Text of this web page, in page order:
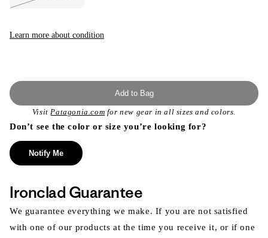
unavailable
Learn more about condition
Add to Bag
VisitPatagonia.com for new gear in all sizes and colors.
Don’t see the color or size you’re looking for?
Notify Me
Ironclad Guarantee
We guarantee everything we make. If you are not satisfied
with one of our products at the time you receive it, or if one